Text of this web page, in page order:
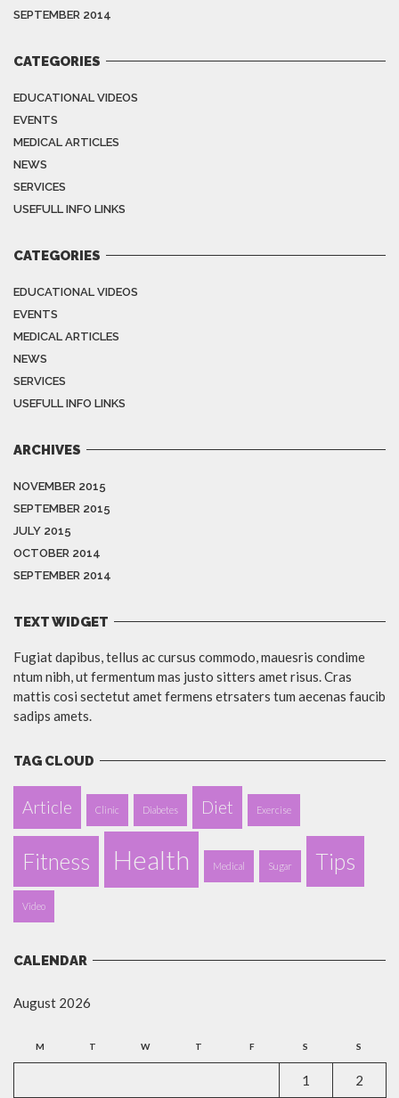
SEPTEMBER 2014
CATEGORIES
EDUCATIONAL VIDEOS
EVENTS
MEDICAL ARTICLES
NEWS
SERVICES
USEFULL INFO LINKS
CATEGORIES
EDUCATIONAL VIDEOS
EVENTS
MEDICAL ARTICLES
NEWS
SERVICES
USEFULL INFO LINKS
ARCHIVES
NOVEMBER 2015
SEPTEMBER 2015
JULY 2015
OCTOBER 2014
SEPTEMBER 2014
TEXT WIDGET
Fugiat dapibus, tellus ac cursus commodo, mauesris condime
ntum nibh, ut fermentum mas justo sitters amet risus. Cras
mattis cosi sectetut amet fermens etrsaters tum aecenas faucib
sadips amets.
TAG CLOUD
Article Clinic Diabetes Diet Exercise
Fitness Health Medical Sugar Tips
Video
CALENDAR
August 2026
M T W T F S S
1 2